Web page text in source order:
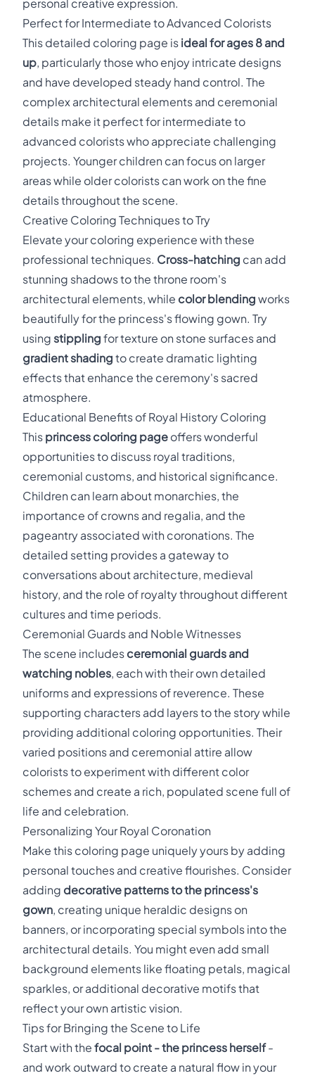
personal creative expression.
Perfect for Intermediate to Advanced Colorists
This detailed coloring page is ideal for ages 8 and
up, particularly those who enjoy intricate designs
and have developed steady hand control. The
complex architectural elements and ceremonial
details make it perfect for intermediate to
advanced colorists who appreciate challenging
projects. Younger children can focus on larger
areas while older colorists can work on the fine
details throughout the scene.
Creative Coloring Techniques to Try
Elevate your coloring experience with these
professional techniques. Cross-hatching can add
stunning shadows to the throne room's
architectural elements, while color blending works
beautifully for the princess's flowing gown. Try
using stippling for texture on stone surfaces and
gradient shading to create dramatic lighting
effects that enhance the ceremony's sacred
atmosphere.
Educational Benefits of Royal History Coloring
This princess coloring page offers wonderful
opportunities to discuss royal traditions,
ceremonial customs, and historical significance.
Children can learn about monarchies, the
importance of crowns and regalia, and the
pageantry associated with coronations. The
detailed setting provides a gateway to
conversations about architecture, medieval
history, and the role of royalty throughout different
cultures and time periods.
Ceremonial Guards and Noble Witnesses
The scene includes ceremonial guards and
watching nobles, each with their own detailed
uniforms and expressions of reverence. These
supporting characters add layers to the story while
providing additional coloring opportunities. Their
varied positions and ceremonial attire allow
colorists to experiment with different color
schemes and create a rich, populated scene full of
life and celebration.
Personalizing Your Royal Coronation
Make this coloring page uniquely yours by adding
personal touches and creative flourishes. Consider
adding decorative patterns to the princess's
gown, creating unique heraldic designs on
banners, or incorporating special symbols into the
architectural details. You might even add small
background elements like floating petals, magical
sparkles, or additional decorative motifs that
reflect your own artistic vision.
Tips for Bringing the Scene to Life
Start with the focal point - the princess herself-
and work outward to create a natural flow in your